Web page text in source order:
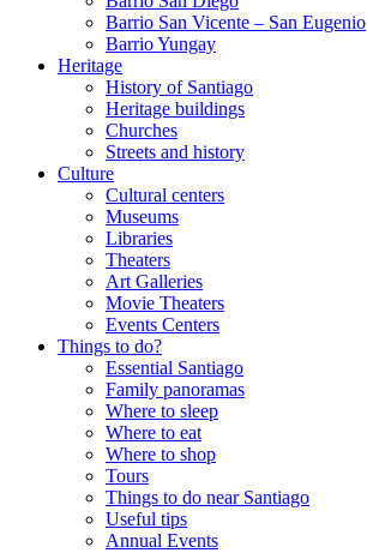
Barrio San Vicente – San Eugenio
Barrio Yungay
Heritage
History of Santiago
Heritage buildings
Churches
Streets and history
Culture
Cultural centers
Museums
Libraries
Theaters
Art Galleries
Movie Theaters
Events Centers
Things to do?
Essential Santiago
Family panoramas
Where to sleep
Where to eat
Where to shop
Tours
Things to do near Santiago
Useful tips
Annual Events